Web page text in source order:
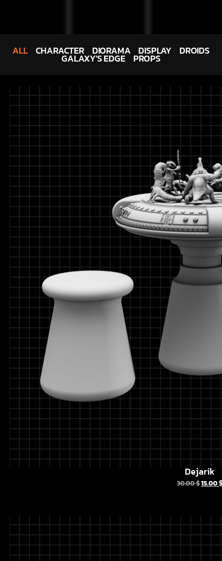
CHARACTER DIORAMA DISPLAY DROIDS
GALAXY'S EDGE PROPS
ALL
Dejarik
30.00$15.00$